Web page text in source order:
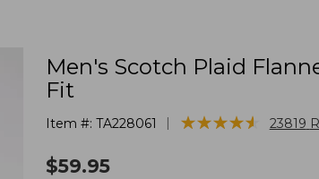
Men's Scotch Plaid
Fit
Item #: TA228061 ★★★★★
★★★★★ 23819
$59.95